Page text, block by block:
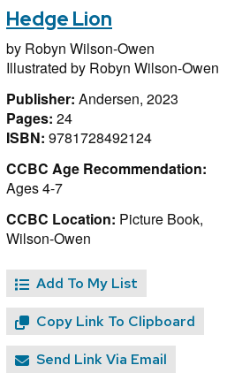
Hedge Lion
by Robyn Wilson-Owen
Illustrated by Robyn Wilson-Owen
Publisher: Andersen, 2023
Pages: 24
ISBN: 9781728492124
CCBC Age Recommendation:
Ages 4-7
CCBC Location: Picture Book,
Wilson-Owen
Add To My List
Copy Link To Clipboard
Send Link Via Email